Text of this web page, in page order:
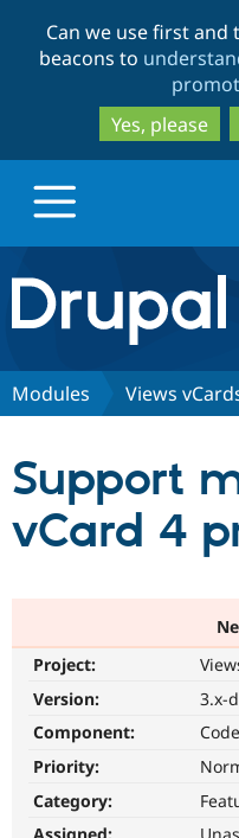
Can we use first
beacons to
Yes, please
Drupal.org home
Discover Drupal
Partners &
Support Drupal
Get Started
Modules Views
Support
vCard 4
Project:
Version:
3.x-
Component:
Code
Priority:
Category: